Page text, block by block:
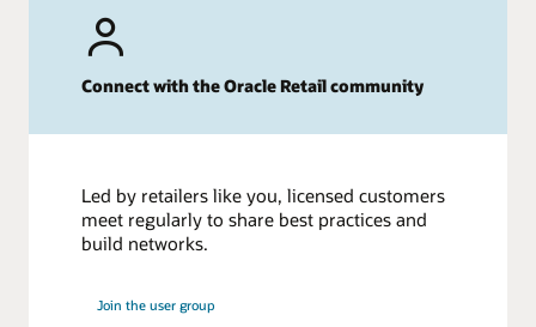
Connect with the Oracle Retail community
Led by retailers like you, licensed customers
meet regularly to share best practices and
build networks.
Join the user group